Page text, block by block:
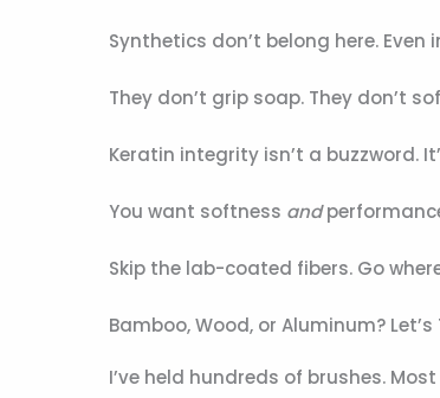
Synthetics don’t belong here. Even
They don’t grip soap. They don’t
Keratin integrity isn’t a buzzword.
You want softness and
Skip the lab-coated fibers. Go
Bamboo, Wood, or Aluminum?
I’ve held hundreds of brushes.